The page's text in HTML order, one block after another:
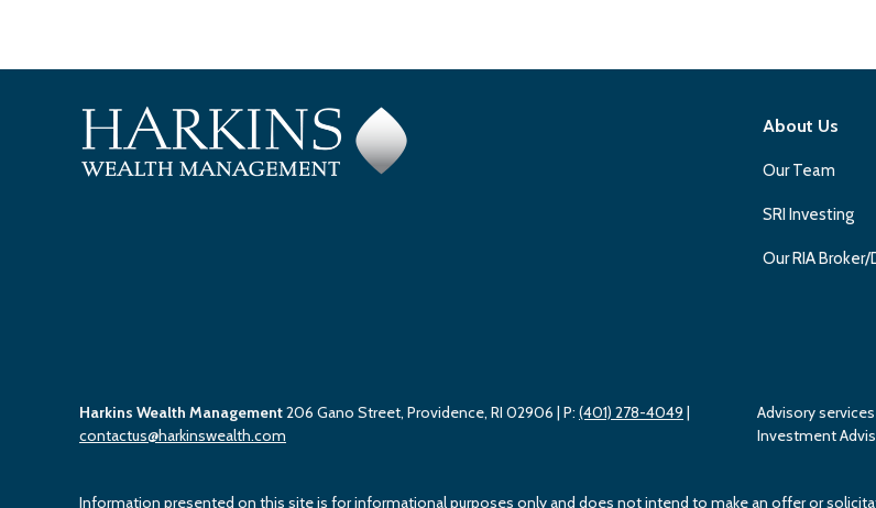
About Us
Our Team
SRI Investing
Our RIA
Harkins Wealth Management206 Gano Street, Providence, RI 02906 | P: (401) 278-4049 |
contactus@harkinswealth.com
Advisory
Investment
Information presented on this site is for informational purposes only and does not intend to make an offer or